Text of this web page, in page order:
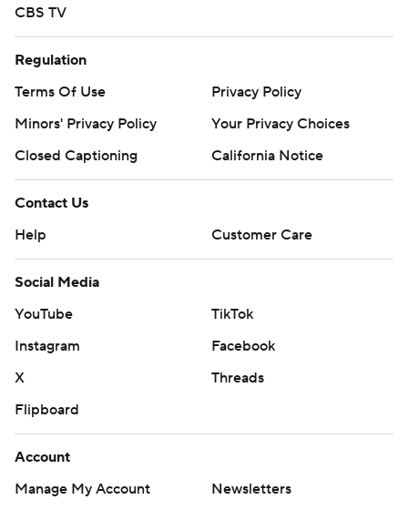
CBS TV
Regulation
Terms Of Use
Privacy Policy
Minors' Privacy Policy
Your Privacy Choices
Closed Captioning
California Notice
Contact Us
Help
Customer Care
Social Media
YouTube
TikTok
Instagram
Facebook
X
Threads
Flipboard
Account
Manage My Account
Newsletters